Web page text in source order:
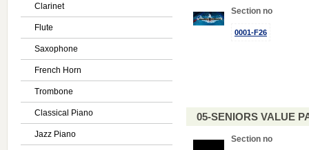
Clarinet
Flute
Saxophone
French Horn
Trombone
Classical Piano
Jazz Piano
Section no
0001-F26
05-SENIORS VALUE
Section no